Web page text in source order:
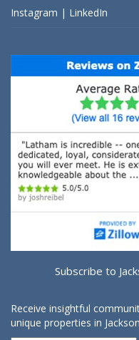
Instagram | LinkedIn
Subscribe to
Receive insightful
unique properties in